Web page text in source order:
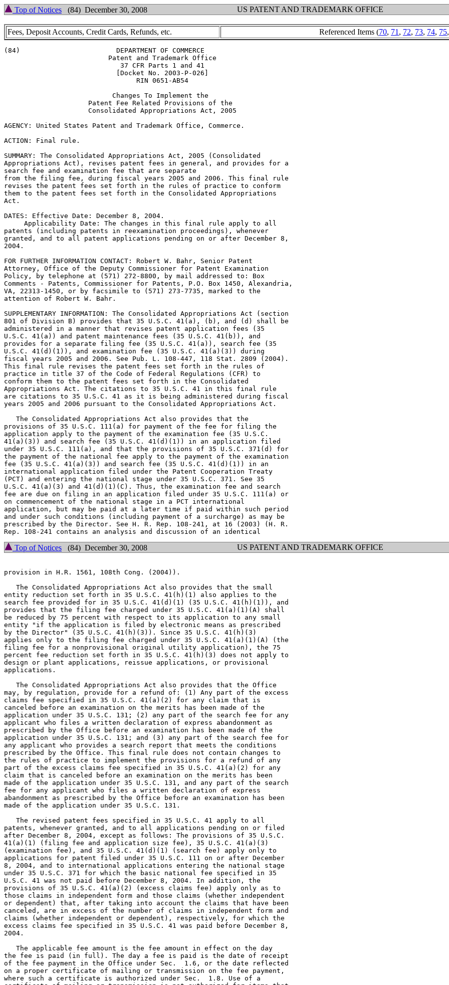
Top of Notices (84) December 30, 2008 US PATENT AND TRADEMARK OFFICE
Fees, Deposit Accounts, Credit Cards, Refunds, etc. Referenced Items (70, 71 , 72, 73, 74, 75,
(84)			    DEPARTMENT OF COMMERCE
AGENCY: United States Patent and Trademark Office, Commerce.
ACTION: Final rule.
SUMMARY: The Consolidated Appropriations Act, 2005 (Consolidated
Appropriations Act), revises patent fees in general, and provides for a
search fee and examination fee that are separate
from the filing fee, during fiscal years 2005 and 2006. This final rule
revises the patent fees set forth in the rules of practice to conform
them to the patent fees set forth in the Consolidated Appropriations
Act.
DATES: Effective Date: December 8, 2004.
     Applicability Date: The changes in this final rule apply to all
patents (including patents in reexamination proceedings), whenever
granted, and to all patent applications pending on or after December 8,
2004.
FOR FURTHER INFORMATION CONTACT: Robert W. Bahr, Senior Patent
Attorney, Office of the Deputy Commissioner for Patent Examination
Policy, by telephone at (571) 272-8800, by mail addressed to: Box
Comments - Patents, Commissioner for Patents, P.O. Box 1450, Alexandria,
VA, 22313-1450, or by facsimile to (571) 273-7735, marked to the
attention of Robert W. Bahr.
SUPPLEMENTARY INFORMATION: The Consolidated Appropriations Act (section
801 of Division B) provides that 35 U.S.C. 41(a), (b), and (d) shall be
administered in a manner that revises patent application fees (35
U.S.C. 41(a)) and patent maintenance fees (35 U.S.C. 41(b)), and
provides for a separate filing fee (35 U.S.C. 41(a)), search fee (35
U.S.C. 41(d)(1)), and examination fee (35 U.S.C. 41(a)(3)) during
fiscal years 2005 and 2006. See Pub. L. 108-447, 118 Stat. 2809 (2004).
This final rule revises the patent fees set forth in the rules of
practice in title 37 of the Code of Federal Regulations (CFR) to
conform them to the patent fees set forth in the Consolidated
Appropriations Act. The citations to 35 U.S.C. 41 in this final rule
are citations to 35 U.S.C. 41 as it is being administered during fiscal
years 2005 and 2006 pursuant to the Consolidated Appropriations Act.
   The Consolidated Appropriations Act also provides that the
provisions of 35 U.S.C. 111(a) for payment of the fee for filing the
application apply to the payment of the examination fee (35 U.S.C.
41(a)(3)) and search fee (35 U.S.C. 41(d)(1)) in an application filed
under 35 U.S.C. 111(a), and that the provisions of 35 U.S.C. 371(d) for
the payment of the national fee apply to the payment of the examination
fee (35 U.S.C. 41(a)(3)) and search fee (35 U.S.C. 41(d)(1)) in an
international application filed under the Patent Cooperation Treaty
(PCT) and entering the national stage under 35 U.S.C. 371. See 35
U.S.C. 41(a)(3) and 41(d)(1)(C). Thus, the examination fee and search
fee are due on filing in an application filed under 35 U.S.C. 111(a) or
on commencement of the national stage in a PCT international
application, but may be paid at a later time if paid within such period
and under such conditions (including payment of a surcharge) as may be
prescribed by the Director. See H. R. Rep. 108-241, at 16 (2003) (H. R.
Top of Notices (84) December 30, 2008 US PATENT AND TRADEMARK OFFICE
provision in H.R. 1561, 108th Cong. (2004)).
   The Consolidated Appropriations Act also provides that the small
entity reduction set forth in 35 U.S.C. 41(h)(1) also applies to the
search fee provided for in 35 U.S.C. 41(d)(1) (35 U.S.C. 41(h)(1)), and
provides that the filing fee charged under 35 U.S.C. 41(a)(1)(A) shall
be reduced by 75 percent with respect to its application to any small
entity "if the application is filed by electronic means as prescribed
by the Director" (35 U.S.C. 41(h)(3)). Since 35 U.S.C. 41(h)(3)
applies only to the filing fee charged under 35 U.S.C. 41(a)(1)(A) (the
filing fee for a nonprovisional original utility application), the 75
percent fee reduction set forth in 35 U.S.C. 41(h)(3) does not apply to
design or plant applications, reissue applications, or provisional
applications.
   The Consolidated Appropriations Act also provides that the Office
may, by regulation, provide for a refund of: (1) Any part of the excess
claims fee specified in 35 U.S.C. 41(a)(2) for any claim that is
canceled before an examination on the merits has been made of the
application under 35 U.S.C. 131; (2) any part of the search fee for any
applicant who files a written declaration of express abandonment as
prescribed by the Office before an examination has been made of the
application under 35 U.S.C. 131; and (3) any part of the search fee for
any applicant who provides a search report that meets the conditions
prescribed by the Office. This final rule does not contain changes to
the rules of practice to implement the provisions for a refund of any
part of the excess claims fee specified in 35 U.S.C. 41(a)(2) for any
claim that is canceled before an examination on the merits has been
made of the application under 35 U.S.C. 131, and any part of the search
fee for any applicant who files a written declaration of express
abandonment as prescribed by the Office before an examination has been
made of the application under 35 U.S.C. 131.
   The revised patent fees specified in 35 U.S.C. 41 apply to all
patents, whenever granted, and to all applications pending on or filed
after December 8, 2004, except as follows: The provisions of 35 U.S.C.
41(a)(1) (filing fee and application size fee), 35 U.S.C. 41(a)(3)
(examination fee), and 35 U.S.C. 41(d)(1) (search fee) apply only to
applications for patent filed under 35 U.S.C. 111 on or after December
8, 2004, and to international applications entering the national stage
under 35 U.S.C. 371 for which the basic national fee specified in 35
U.S.C. 41 was not paid before December 8, 2004. In addition, the
provisions of 35 U.S.C. 41(a)(2) (excess claims fee) apply only as to
those claims in independent form and those claims (whether independent
or dependent) that, after taking into account the claims that have been
canceled, are in excess of the number of claims in independent form and
claims (whether independent or dependent), respectively, for which the
excess claims fee specified in 35 U.S.C. 41 was paid before December 8,
2004.
   The applicable fee amount is the fee amount in effect on the day
the fee is paid (in full). The day a fee is paid is the date of receipt
of the fee payment in the Office under Sec.  1.6, or the date reflected
on a proper certificate of mailing or transmission on the fee payment,
where such a certificate is authorized under Sec.  1.8. Use of a